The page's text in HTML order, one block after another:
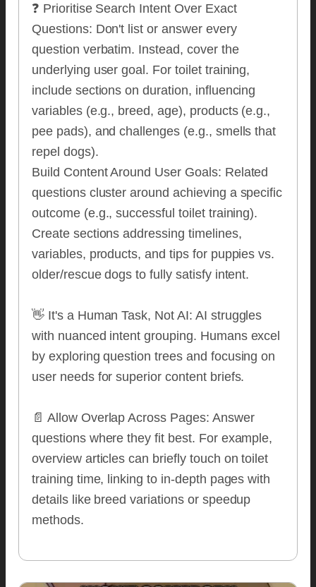
❓ Prioritise Search Intent Over Exact
Questions: Don't list or answer every
question verbatim. Instead, cover the
underlying user goal. For toilet training,
include sections on duration, influencing
variables (e.g., breed, age), products (e.g.,
pee pads), and challenges (e.g., smells that
repel dogs).
Build Content Around User Goals: Related
questions cluster around achieving a specific
outcome (e.g., successful toilet training).
Create sections addressing timelines,
variables, products, and tips for puppies vs.
older/rescue dogs to fully satisfy intent.
👋 It's a Human Task, Not AI: AI struggles
with nuanced intent grouping. Humans excel
by exploring question trees and focusing on
user needs for superior content briefs.
📄 Allow Overlap Across Pages: Answer
questions where they fit best. For example,
overview articles can briefly touch on toilet
training time, linking to in-depth pages with
details like breed variations or speedup
methods.